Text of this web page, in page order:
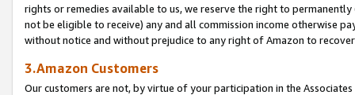
rights or remedies available to us, we reserve the right to
not be eligible to receive) any and all commission income otherwise
without notice and without prejudice to any right of Amazon to
3.Amazon Customers
Our customers are not, by virtue of your participation in the